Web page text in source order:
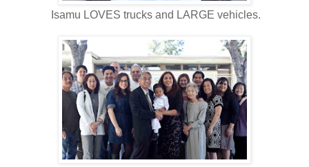
Isamu LOVES trucks and LARGE vehicles.